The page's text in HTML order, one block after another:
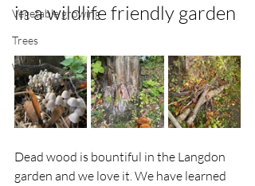
Vegetable growing
Trees
Wildlife
in a wildlife friendly garden
Dead wood is bountiful in the Langdon
garden and we love it. We have learned